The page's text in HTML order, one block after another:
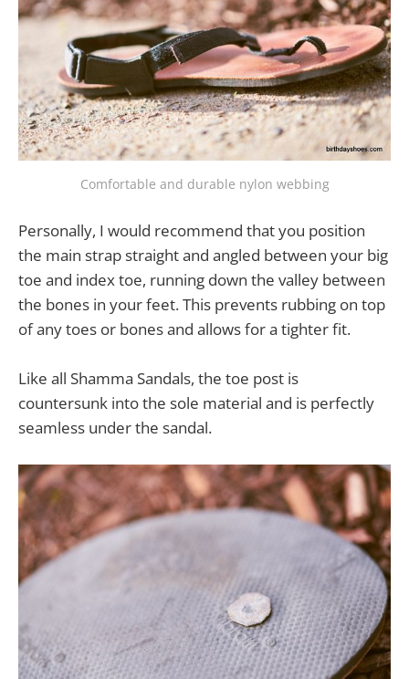
Comfortable and durable nylon webbing
Personally, I would recommend that you position
the main strap straight and angled between your big
toe and index toe, running down the valley between
the bones in your feet. This prevents rubbing on top
of any toes or bones and allows for a tighter fit.
Like all Shamma Sandals, the toe post is
countersunk into the sole material and is perfectly
seamless under the sandal.